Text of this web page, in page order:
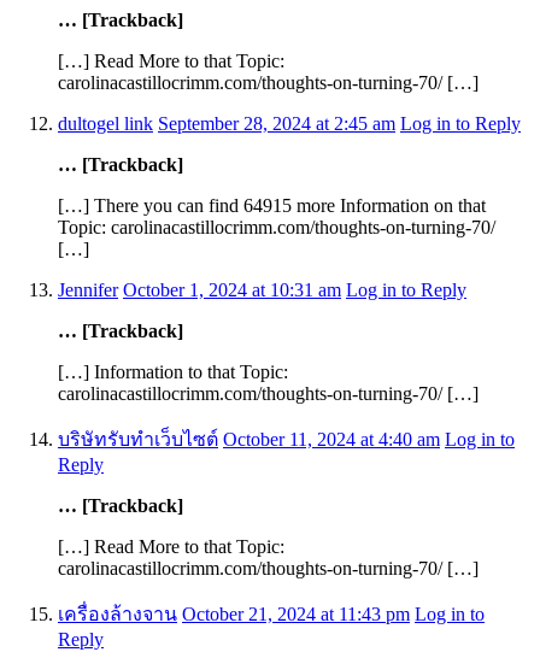
… [Trackback]
[…] Read More to that Topic:
carolinacastillocrimm.com/thoughts-on-turning-70/ […]
dultogel link September 28, 2024 at 2:45 am Log in to Reply
… [Trackback]
[…] There you can find 64915 more Information on that
Topic: carolinacastillocrimm.com/thoughts-on-turning-70/
[…]
Jennifer October 1, 2024 at 10:31 am Log in to Reply
… [Trackback]
[…] Information to that Topic:
carolinacastillocrimm.com/thoughts-on-turning-70/ […]
บริษัทรับทำเว็บไซต์ October 11, 2024 at 4:40 am Log in to
Reply
… [Trackback]
[…] Read More to that Topic:
carolinacastillocrimm.com/thoughts-on-turning-70/ […]
เครื่องล้างจาน October 21, 2024 at 11:43 pm Log in to
Reply